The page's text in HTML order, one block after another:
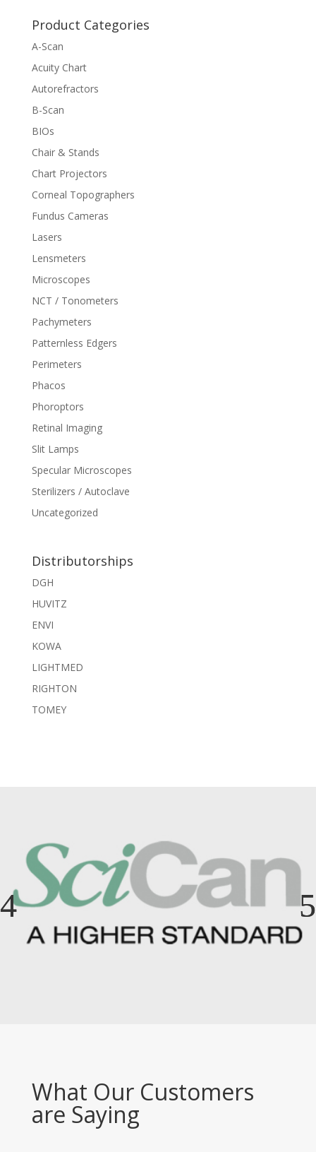
Product Categories
A-Scan
Acuity Chart
Autorefractors
B-Scan
BIOs
Chair & Stands
Chart Projectors
Corneal Topographers
Fundus Cameras
Lasers
Lensmeters
Microscopes
NCT / Tonometers
Pachymeters
Patternless Edgers
Perimeters
Phacos
Phoroptors
Retinal Imaging
Slit Lamps
Specular Microscopes
Sterilizers / Autoclave
Uncategorized
Distributorships
DGH
HUVITZ
ENVI
KOWA
LIGHTMED
RIGHTON
TOMEY
What Our Customers
are Saying